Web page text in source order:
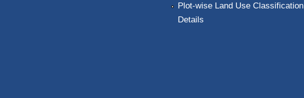
Plot-wise Land Use Classification
Details